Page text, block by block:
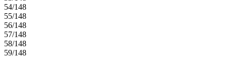
54/148
55/148
56/148
57/148
58/148
59/148